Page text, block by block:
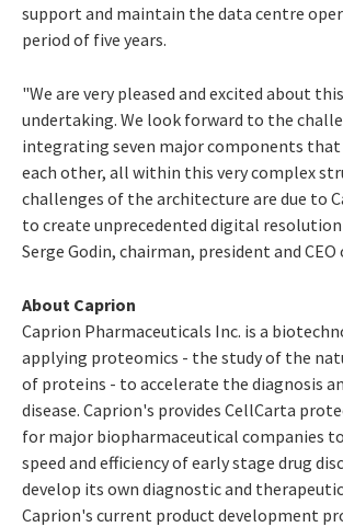
support and maintain the data centre
period of five years.
"We are very pleased and excited about
undertaking. We look forward to the
integrating seven major components
each other, all within this very complex
challenges of the architecture are due to
to create unprecedented digital resolution
Serge Godin, chairman, president and CEO
About Caprion
Caprion Pharmaceuticals Inc. is a
applying proteomics - the study of the
of proteins - to accelerate the diagnosis
disease. Caprion's provides CellCarta
for major biopharmaceutical companies
speed and efficiency of early stage drug
develop its own diagnostic and
Caprion's current product development